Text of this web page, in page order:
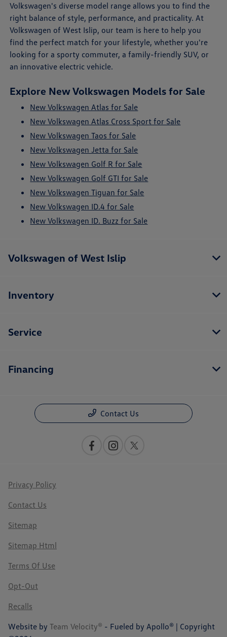
Volkswagen's diverse model range allows you to find the
right balance of style, performance, and practicality. At
Volkswagen of West Islip, our team is here to help you
find the perfect match for your lifestyle, whether you're
looking for a sporty commuter, a family-friendly SUV, or
an innovative electric vehicle.
Explore New Volkswagen Models for Sale
New Volkswagen Atlas for Sale
New Volkswagen Atlas Cross Sport for Sale
New Volkswagen Taos for Sale
New Volkswagen Jetta for Sale
New Volkswagen Golf R for Sale
New Volkswagen Golf GTI for Sale
New Volkswagen Tiguan for Sale
New Volkswagen ID.4 for Sale
New Volkswagen ID. Buzz for Sale
Volkswagen of West Islip
Inventory
Service
Financing
Contact Us
Privacy Policy
Contact Us
Sitemap
Sitemap Html
Terms Of Use
Opt-Out
Recalls
Website by Team Velocity® - Fueled by Apollo® | Copyright